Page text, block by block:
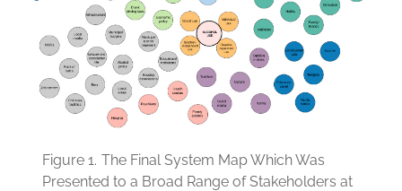
Figure 1. The Final System Map Which Was
Presented to a Broad Range of Stakeholders at